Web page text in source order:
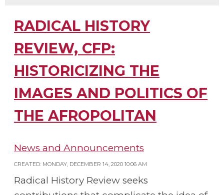
RADICAL HISTORY
REVIEW, CFP:
HISTORICIZING THE
IMAGES AND POLITICS OF
THE AFROPOLITAN
News and Announcements
CREATED: MONDAY, DECEMBER 14, 2020 10:06 AM
Radical History Review seeks